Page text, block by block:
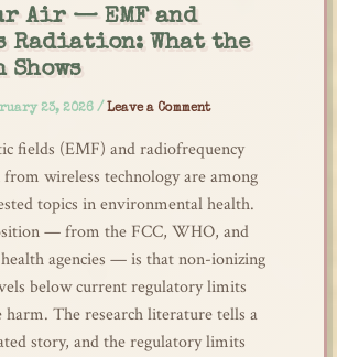
Air — EMF and
Radiation: What the
Shows
23, 2026 / Leave a Comment
fields (EMF) and radiofrequency
wireless technology are among
topics in environmental health.
— from the FCC, WHO, and
agencies — is that non-ionizing
below current regulatory limits
harm. The research literature tells a
story, and the regulatory limits